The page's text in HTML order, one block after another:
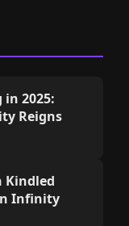
in 2025:
Reigns
Kindled
Infinity